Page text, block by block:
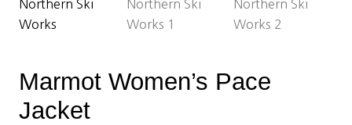
Marmot Women’s Pace
Jacket